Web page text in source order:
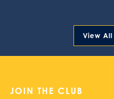
View All
JOIN THE CLUB